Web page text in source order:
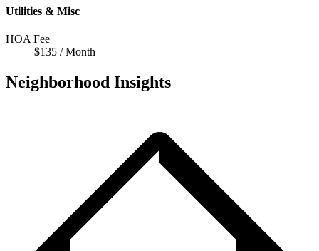
Utilities & Misc
HOA Fee
$135 / Month
Neighborhood Insights